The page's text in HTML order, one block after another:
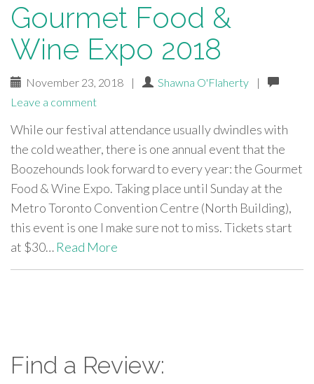
Gourmet Food &
Wine Expo 2018
November 23, 2018 | Shawna O'Flaherty
|
Leave a comment
While our festival attendance usually dwindles with
the cold weather, there is one annual event that the
Boozehounds look forward to every year: the Gourmet
Food & Wine Expo. Taking place until Sunday at the
Metro Toronto Convention Centre (North Building),
this event is one I make sure not to miss. Tickets start
at $30… Read More
Find a Review: